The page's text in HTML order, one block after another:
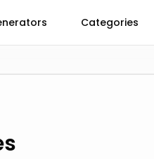
Categories